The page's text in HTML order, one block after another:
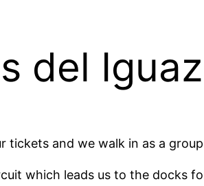
del
tickets and we walk in as a
which leads us to the docks